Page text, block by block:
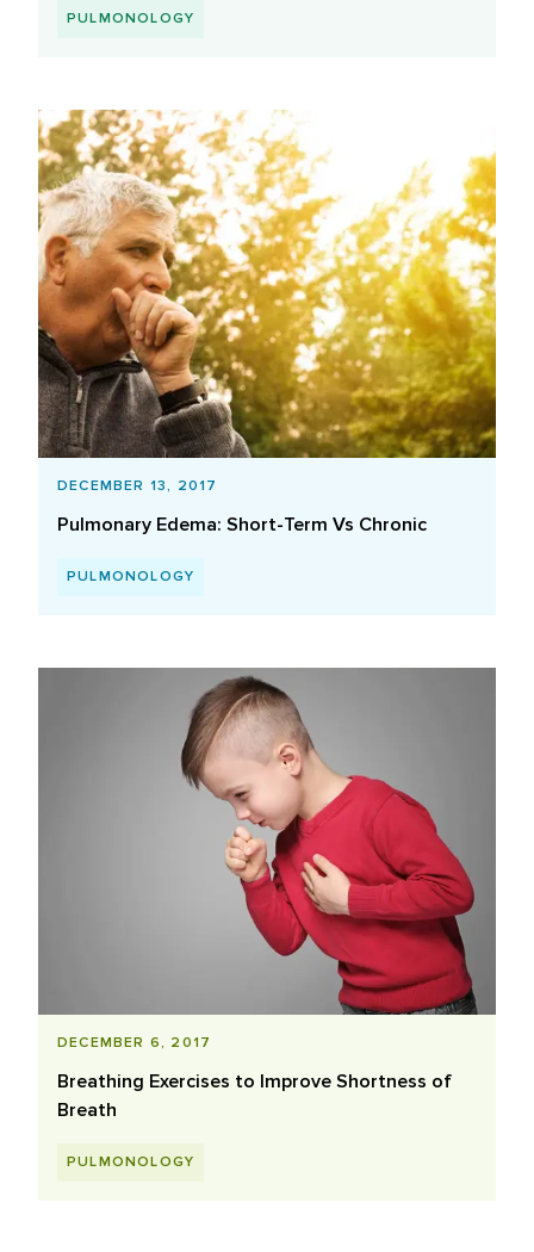
PULMONOLOGY
DECEMBER 13, 2017
Pulmonary Edema: Short-Term Vs Chronic
PULMONOLOGY
DECEMBER 6, 2017
Breathing Exercises to Improve Shortness of
Breath
PULMONOLOGY